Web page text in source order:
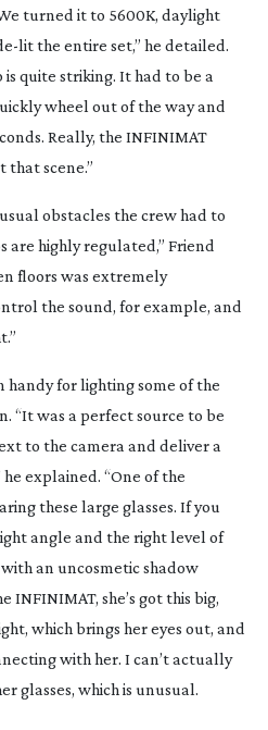
turned it to 5600K, daylight
litthe entire set,” he detailed.
quite striking. It had to be a
wheel out of the way and
Really, the INFINIMAT
that scene.”
obstacles the crew had to
are highly regulated,” Friend
floors was extremely
the sound, for example, and
handy for lighting some of the
“It was a perfect source to be
to the camera and deliver a
explained. “One of the
these large glasses. If you
angle and the right level of
an uncosmetic shadow
INFINIMAT, she’s got this big,
which brings her eyes out, and
with her. I can’t actually
glasses, which is unusual.